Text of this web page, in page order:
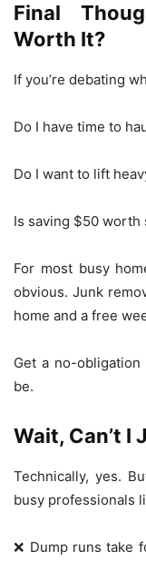
Final
Worth It?
If you’re debating
Do I have time to
Do I want to lift
Is saving $50 worth
For most busy
obvious. Junk
home and a free
Get a no-
be.
Wait, Can’t I
Technically, yes.
busy professionals
❌ Dump runs take